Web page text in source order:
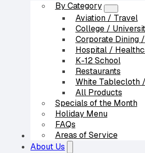
By Category
Aviation / Travel
College /
Corporate Dining
Hospital /
K-12 School
Restaurants
White Tablecloth
All Products
Specials of the Month
Holiday Menu
FAQs
Areas of Service
Our Partners
About Us